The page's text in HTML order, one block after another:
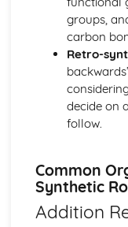
Energetics/
Entropy and
Energy cycles
Bond enthalpies
Hess’s Law
Measuring
Equilibrium
Measurement and
Spectroscopic
Graphical
groups,
carbon
Retro-
decide on
follow.
Common
Synthetic
Addition